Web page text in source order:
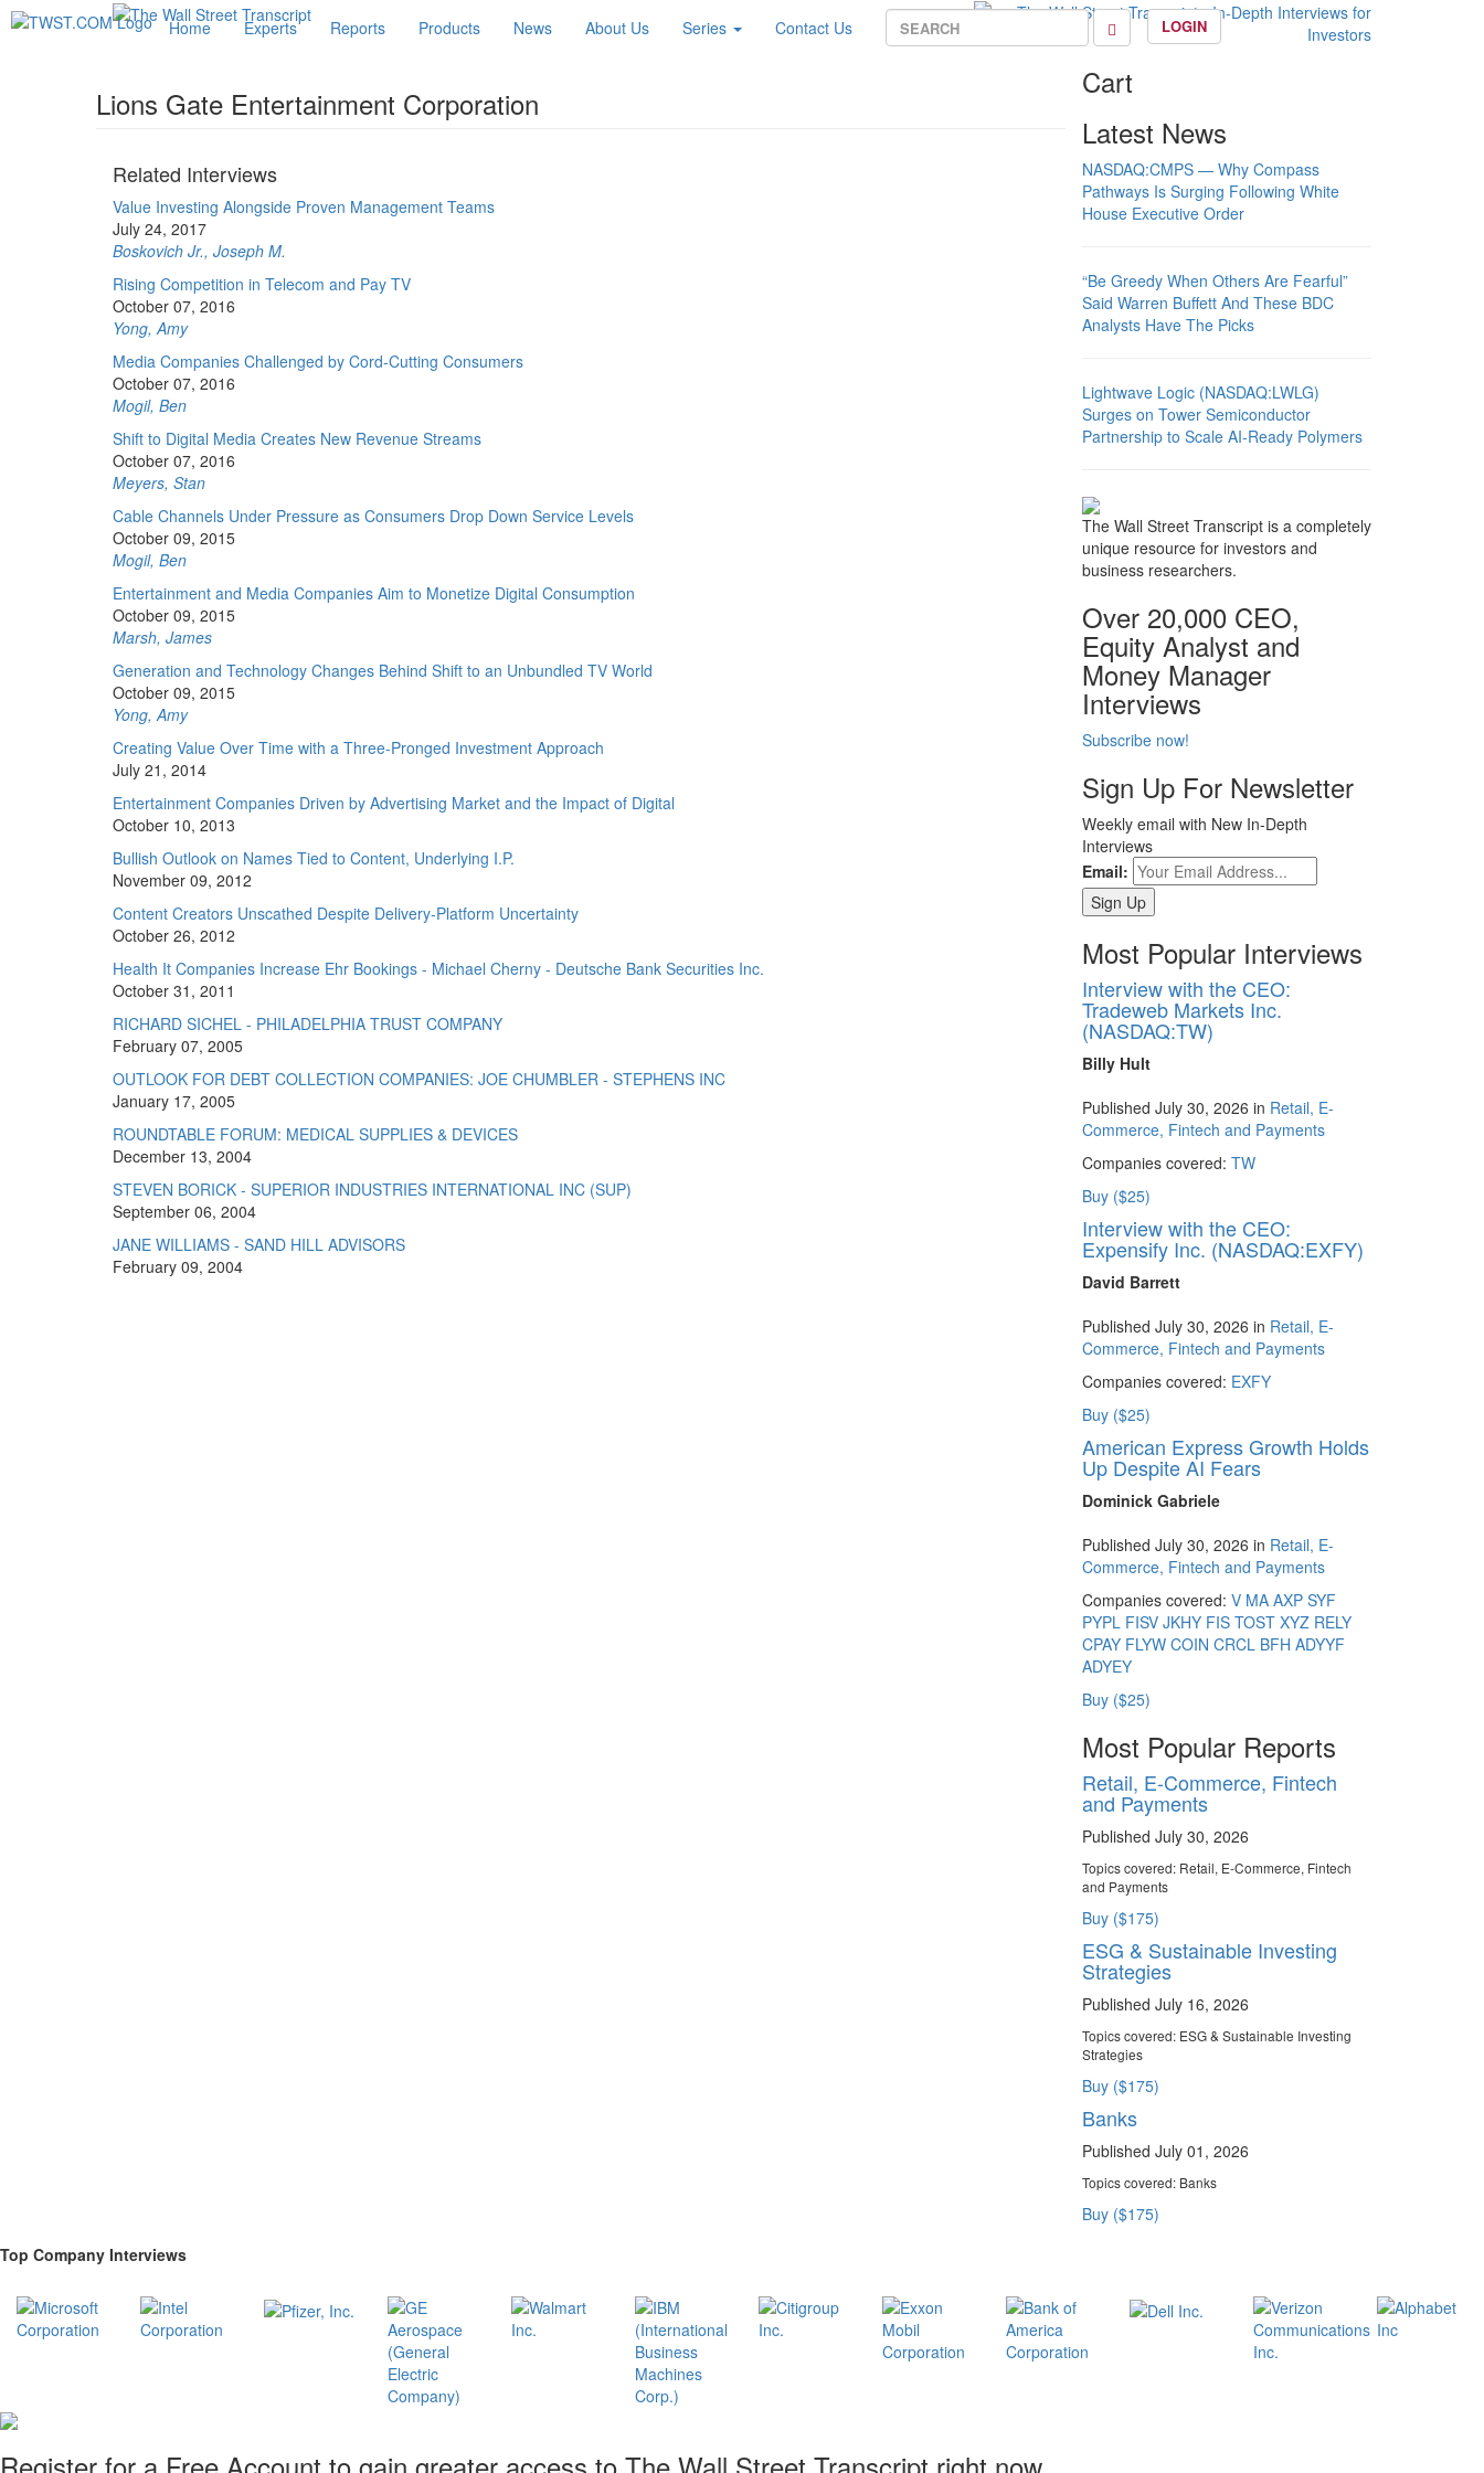
Home Experts Reports Products News About Us Series Contact Us LOGIN
Lions Gate Entertainment Corporation
Related Interviews
Value Investing Alongside Proven Management Teams
July 24, 2017
Boskovich Jr., Joseph M.
Rising Competition in Telecom and Pay TV
October 07, 2016
Yong, Amy
Media Companies Challenged by Cord-Cutting Consumers
October 07, 2016
Mogil, Ben
Shift to Digital Media Creates New Revenue Streams
October 07, 2016
Meyers, Stan
Cable Channels Under Pressure as Consumers Drop Down Service Levels
October 09, 2015
Mogil, Ben
Entertainment and Media Companies Aim to Monetize Digital Consumption
October 09, 2015
Marsh, James
Generation and Technology Changes Behind Shift to an Unbundled TV World
October 09, 2015
Yong, Amy
Creating Value Over Time with a Three-Pronged Investment Approach
July 21, 2014
Entertainment Companies Driven by Advertising Market and the Impact of Digital
October 10, 2013
Bullish Outlook on Names Tied to Content, Underlying I.P.
November 09, 2012
Content Creators Unscathed Despite Delivery-Platform Uncertainty
October 26, 2012
Health It Companies Increase Ehr Bookings - Michael Cherny - Deutsche Bank Securities Inc.
October 31, 2011
RICHARD SICHEL - PHILADELPHIA TRUST COMPANY
February 07, 2005
OUTLOOK FOR DEBT COLLECTION COMPANIES: JOE CHUMBLER - STEPHENS INC
January 17, 2005
ROUNDTABLE FORUM: MEDICAL SUPPLIES & DEVICES
December 13, 2004
STEVEN BORICK - SUPERIOR INDUSTRIES INTERNATIONAL INC (SUP)
September 06, 2004
JANE WILLIAMS - SAND HILL ADVISORS
February 09, 2004
Cart
Latest News
NASDAQ:CMPS — Why Compass
Pathways Is Surging Following White
House Executive Order
“Be Greedy When Others Are Fearful”
Said Warren Buffett And These BDC
Analysts Have The Picks
Lightwave Logic (NASDAQ:LWLG)
Surges on Tower Semiconductor
Partnership to Scale AI-Ready Polymers
The Wall Street Transcript is a completely
unique resource for investors and
business researchers.
Over 20,000 CEO,
Equity Analyst and
Money Manager
Interviews
Subscribe now!
Sign Up For Newsletter
Weekly email with New In-Depth
Interviews
Email:
Most Popular Interviews
Interview with the CEO:
Tradeweb Markets Inc.
(NASDAQ:TW)
Billy Hult
Published July 30, 2026 in Retail, E-
Commerce, Fintech and Payments
Companies covered: TW
Buy ($25)
Interview with the CEO:
Expensify Inc. (NASDAQ:EXFY)
David Barrett
Published July 30, 2026 in Retail, E-
Commerce, Fintech and Payments
Companies covered: EXFY
Buy ($25)
American Express Growth Holds
Up Despite AI Fears
Dominick Gabriele
Published July 30, 2026 in Retail, E-
Commerce, Fintech and Payments
Companies covered: V MA AXP SYF
PYPL FISV JKHY FIS TOST XYZ RELY
CPAY FLYW COIN CRCL BFH ADYYF
ADYEY
Buy ($25)
Most Popular Reports
Retail, E-Commerce, Fintech
and Payments
Published July 30, 2026
Topics covered:Retail, E-Commerce, Fintech
and Payments
Buy ($175)
ESG & Sustainable Investing
Strategies
Published July 16, 2026
Topics covered:ESG & Sustainable Investing
Strategies
Buy ($175)
Banks
Published July 01, 2026
Topics covered:Banks
Buy ($175)
Top Company Interviews